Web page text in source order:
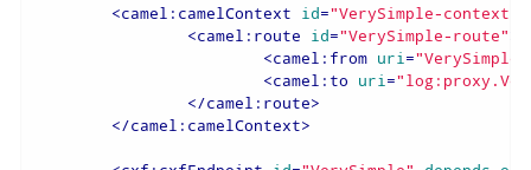
<camel:camelContext id="VerySimple-context"
<camel:route id="VerySimple-route"
<camel:from uri="VerySimple"
<camel:to uri=
</camel:route>
</camel:camelContext>